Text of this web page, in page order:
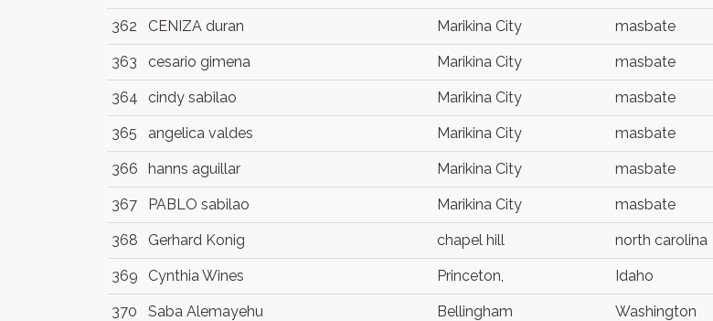
362 CENIZA duran Marikina City masbate
363 cesario gimena Marikina City masbate
364 cindy sabilao Marikina City masbate
365 angelica valdes Marikina City masbate
366 hanns aguillar Marikina City masbate
367 PABLO sabilao Marikina City masbate
368 Gerhard Konig chapel hill north carolina
369 Cynthia Wines Princeton, Idaho
370 Saba Alemayehu Bellingham Washington